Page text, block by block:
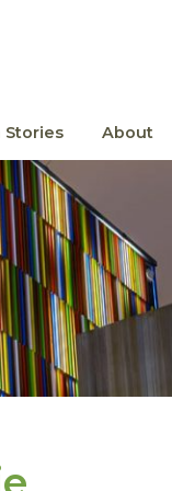
Stories About